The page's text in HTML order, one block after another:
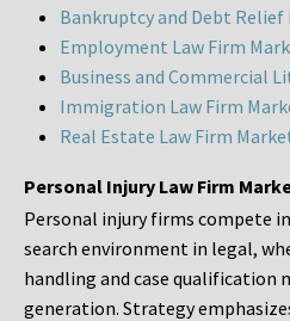
Bankruptcy and Debt
Employment Law Firm
Business and Commercial
Immigration Law Firm
Real Estate Law Firm
Personal Injury Law Firm
Personal injury firms compete
search environment in legal,
handling and case qualification
generation. Strategy